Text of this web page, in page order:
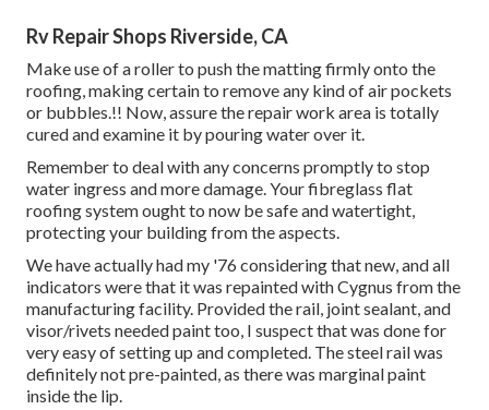
Rv Repair Shops Riverside, CA
Make use of a roller to push the matting firmly onto the
roofing, making certain to remove any kind of air pockets
or bubbles.!! Now, assure the repair work area is totally
cured and examine it by pouring water over it.
Remember to deal with any concerns promptly to stop
water ingress and more damage. Your fibreglass flat
roofing system ought to now be safe and watertight,
protecting your building from the aspects.
We have actually had my '76 considering that new, and all
indicators were that it was repainted with Cygnus from the
manufacturing facility. Provided the rail, joint sealant, and
visor/rivets needed paint too, I suspect that was done for
very easy of setting up and completed. The steel rail was
definitely not pre-painted, as there was marginal paint
inside the lip.